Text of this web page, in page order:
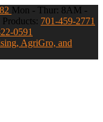
Mon - Thur: 8AM -
Products: 701-459-2771
0591
AgriGro, and